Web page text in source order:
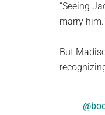
“Seeing
marry him.”
But